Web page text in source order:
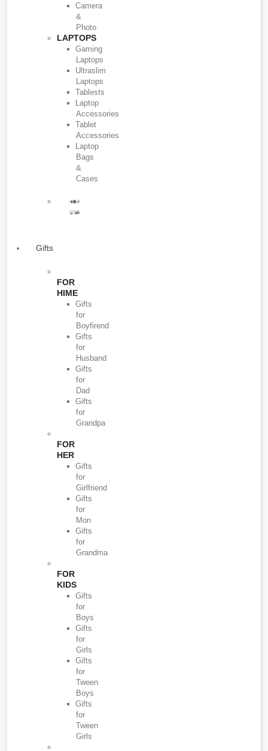
Camera
&
Photo
LAPTOPS
Gaming
Laptops
Ultraslim
Laptops
Tablests
Laptop
Accessories
Tablet
Accessories
Laptop
Bags
&
Cases
Gifts
FOR
HIME
Gifts
for
Boyfirend
Gifts
for
Husband
Gifts
for
Dad
Gifts
for
Grandpa
FOR
HER
Gifts
for
Girlfriend
Gifts
for
Mon
Gifts
for
Grandma
FOR
KIDS
Gifts
for
Boys
Gifts
for
Girls
Gifts
for
Tween
Boys
Gifts
for
Tween
Girls